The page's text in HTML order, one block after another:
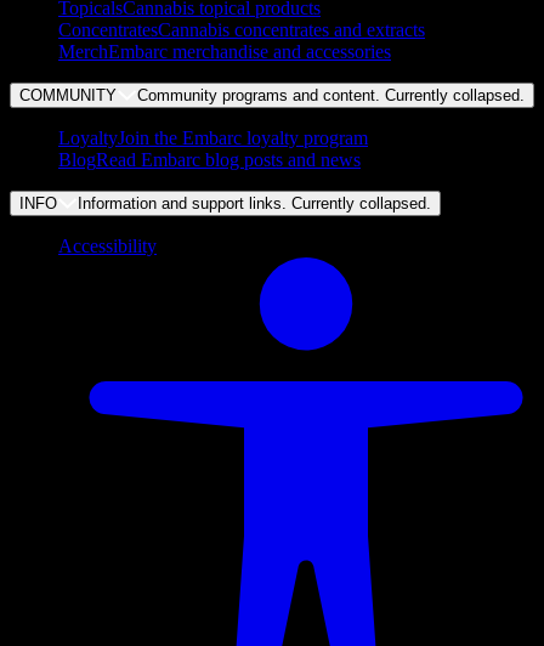
TopicalsCannabis topical products
ConcentratesCannabis concentrates and extracts
MerchEmbarc merchandise and accessories
COMMUNITY Community programs and content. Currently collapsed
LoyaltyJoin the Embarc loyalty program
BlogRead Embarc blog posts and news
INFO Information and support links. Currently collapsed
Accessibility